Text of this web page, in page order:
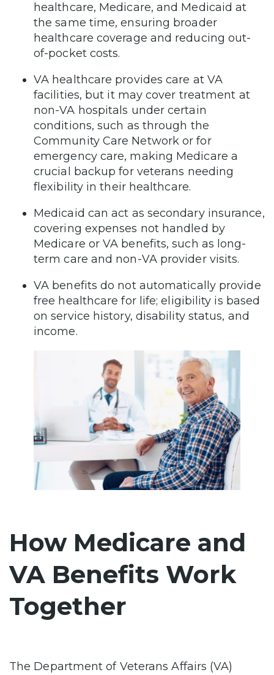
healthcare, Medicare, and Medicaid at
the same time, ensuring broader
healthcare coverage and reducing out-
of-pocket costs.
VA healthcare provides care at VA
facilities, but it may cover treatment at
non-VA hospitals under certain
conditions, such as through the
Community Care Network or for
emergency care, making Medicare a
crucial backup for veterans needing
flexibility in their healthcare.
Medicaid can act as secondary insurance,
covering expenses not handled by
Medicare or VA benefits, such as long-
term care and non-VA provider visits.
VA benefits do not automatically provide
free healthcare for life; eligibility is based
on service history, disability status, and
income.
How Medicare and
VA Benefits Work
Together
The Department of Veterans Affairs (VA)